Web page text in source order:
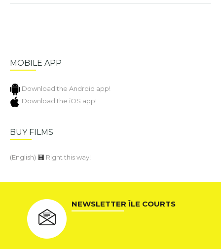
MOBILE APP
Download the Android app!
Download the iOS app!
BUY FILMS
(English) Right this way!
NEWSLETTER ÎLE COURTS